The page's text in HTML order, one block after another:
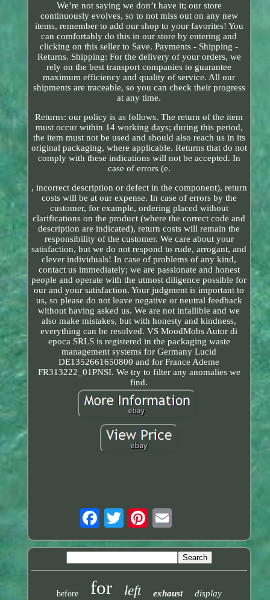
We’re not saying we don’t have it; our store
continuously evolves, so to not miss out on any new
items, remember to add our shop to your favorites! You
can comfortably do this in our store by entering and
clicking on this seller to Save. Payments - Shipping -
Returns. Shipping: For the delivery of your orders, we
rely on the best transport companies to guarantee
maximum efficiency and quality of service. All our
shipments are traceable, so you can check their progress
at any time.
Returns: our policy is as follows. The return of the item
must occur within 14 working days; during this period,
the item must not be used and should also reach us in its
original packaging, where applicable. Returns that do not
comply with these indications will not be accepted. In
case of errors (e.
, incorrect description or defect in the component), return
costs will be at our expense. In case of errors by the
customer, for example, ordering placed without
clarifications on the product (where the correct code and
description are indicated), return costs will remain the
responsibility of the customer. We care about your
satisfaction, but we do not respond to rude, arrogant, and
clever individuals! In case of problems of any kind,
contact us immediately; we are passionate and honest
people and operate with the utmost diligence possible for
our and your satisfaction. Your judgment is important to
us, so please do not leave negative or neutral feedback
without having asked us. We are not infallible and we
also make mistakes, but with honesty and kindness,
everything can be resolved. VS MoodMobs Autor di
epoca SRLS is registered in the packaging waste
management systems for Germany Lucid
DE1352661650800 and for France Ademe
FR313222_01PNSI. We try to filter any anomalies we
find.
before for left exhaust display